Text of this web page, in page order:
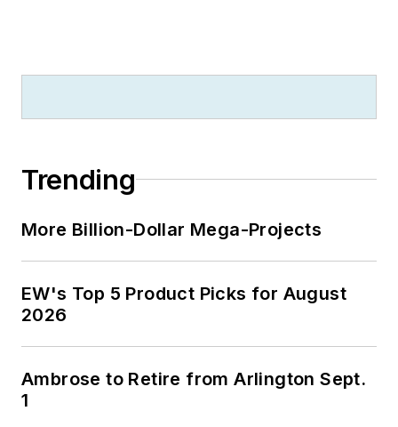
Trending
More Billion-Dollar Mega-Projects
EW's Top 5 Product Picks for August
2026
Ambrose to Retire from Arlington Sept.
1